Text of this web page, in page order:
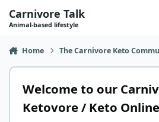
Carnivore Talk
Animal-based lifestyle
Home The Carnivore Keto
Welcome to our
Ketovore / Keto